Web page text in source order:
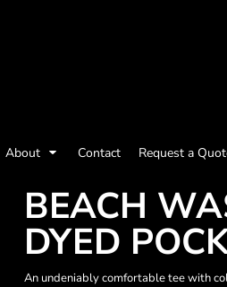
About Contact Request a
BEACH
DYED
An undeniably comfortable tee with